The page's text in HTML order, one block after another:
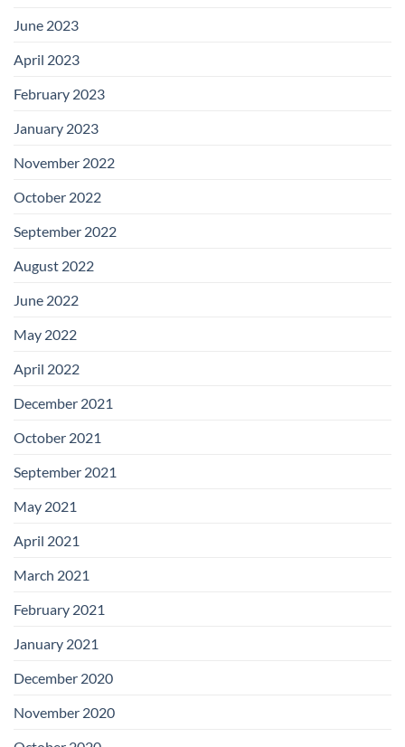
June 2023
April 2023
February 2023
January 2023
November 2022
October 2022
September 2022
August 2022
June 2022
May 2022
April 2022
December 2021
October 2021
September 2021
May 2021
April 2021
March 2021
February 2021
January 2021
December 2020
November 2020